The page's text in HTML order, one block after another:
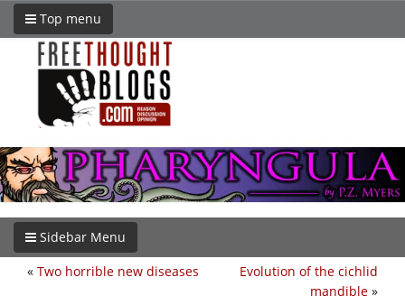
Top menu
Sidebar Menu
Evolution of the cichlid
mandible »
« Two horrible new diseases